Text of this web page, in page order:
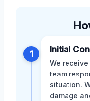
1 Initial
We
team
situation.
damage